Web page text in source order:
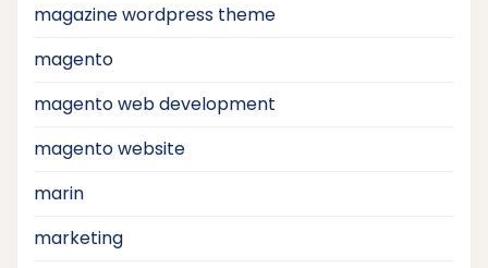
magazine wordpress theme
magento
magento web development
magento website
marin
marketing